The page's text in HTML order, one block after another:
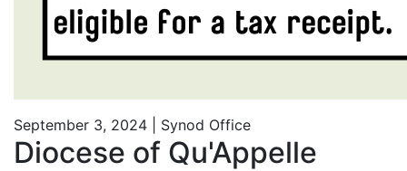
September 3, 2024 | Synod Office
Diocese of Qu'Appelle